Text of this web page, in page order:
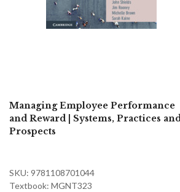
Managing Employee Performance
and Reward | Systems, Practices and
Prospects
SKU: 9781108701044
Textbook: MGNT323